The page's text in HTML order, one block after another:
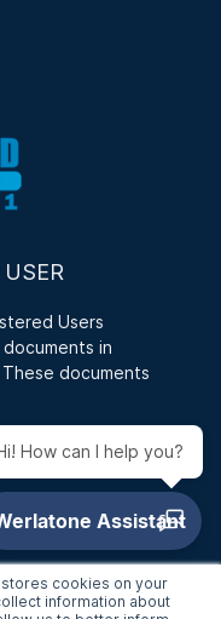
How can I help you?
stores cookies on your
information about
Users
in
documents
a Customized
and